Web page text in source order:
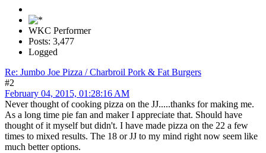
WKC Performer
Posts: 3,477
Logged
Re: Jumbo Joe Pizza / Charbroil Pork & Fat Burgers
#2
February 04, 2015, 01:28:16 AM
Never thought of cooking pizza on the JJ.....thanks for making me.
As a long time pie fan and maker I appreciate that. Should have
thought of it myself but didn't. I have made pizza on the 22 a few
times to mixed results. The 18 or JJ to my mind right now seem like
much better options.